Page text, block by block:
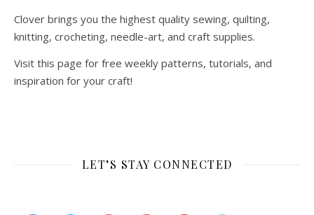
Clover brings you the highest quality sewing, quilting,
knitting, crocheting, needle-art, and craft supplies.
Visit this page for free weekly patterns, tutorials, and
inspiration for your craft!
LET’S STAY CONNECTED